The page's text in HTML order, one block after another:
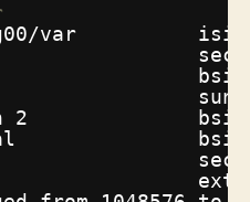
var